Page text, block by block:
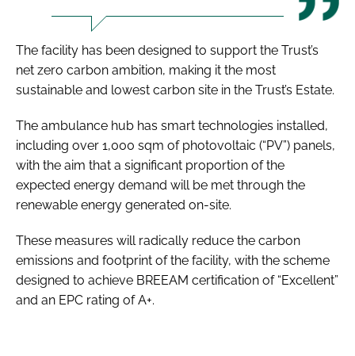
The facility has been designed to support the Trust’s
net zero carbon ambition, making it the most
sustainable and lowest carbon site in the Trust’s Estate.
The ambulance hub has smart technologies installed,
including over 1,000 sqm of photovoltaic (“PV”) panels,
with the aim that a significant proportion of the
expected energy demand will be met through the
renewable energy generated on-site.
These measures will radically reduce the carbon
emissions and footprint of the facility, with the scheme
designed to achieve BREEAM certification of “Excellent”
and an EPC rating of A+.